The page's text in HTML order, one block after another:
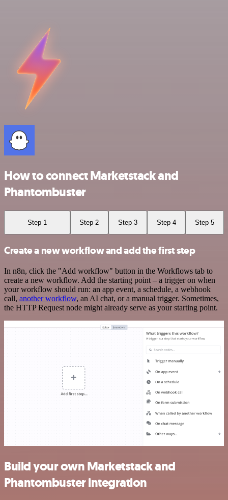
How to connect Marketstack and
Phantombuster
Step 1 Step 2 Step 3 Step 4 Step 5
Create a new workflow and add the first step
In n8n, click the "Add workflow" button in the Workflows tab to
create a new workflow. Add the starting point – a trigger on when
your workflow should run: an app event, a schedule, a webhook
call, another workflow, an AI chat, or a manual trigger. Sometimes,
the HTTP Request node might already serve as your starting point.
Build your own Marketstack and
Phantombuster integration